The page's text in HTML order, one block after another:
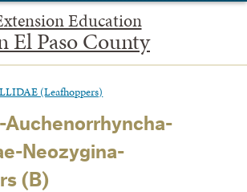
Education
El Paso County
(Leafhoppers)
Auchenorrhyncha-
Neozygina-
(B)